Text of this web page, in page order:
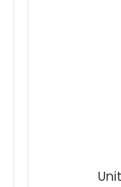
that radiates
bounce, and